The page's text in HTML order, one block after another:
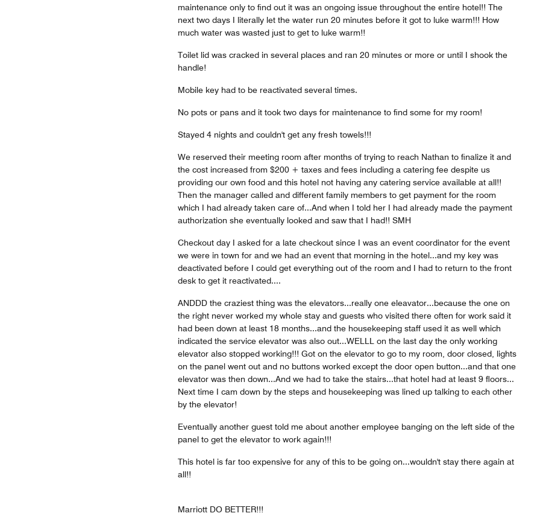
maintenance only to find out it was an ongoing issue throughout the entire hotel!! The
next two days I literally let the water run 20 minutes before it got to luke warm!!! How
much water was wasted just to get to luke warm!!
Toilet lid was cracked in several places and ran 20 minutes or more or until I shook the
handle!
Mobile key had to be reactivated several times.
No pots or pans and it took two days for maintenance to find some for my room!
Stayed 4 nights and couldn't get any fresh towels!!!
We reserved their meeting room after months of trying to reach Nathan to finalize it and
the cost increased from $200 + taxes and fees including a catering fee despite us
providing our own food and this hotel not having any catering service available at all!!
Then the manager called and different family members to get payment for the room
which I had already taken care of...And when I told her I had already made the payment
authorization she eventually looked and saw that I had!! SMH
Checkout day I asked for a late checkout since I was an event coordinator for the event
we were in town for and we had an event that morning in the hotel...and my key was
deactivated before I could get everything out of the room and I had to return to the front
desk to get it reactivated....
ANDDD the craziest thing was the elevators...really one eleavator...because the one on
the right never worked my whole stay and guests who visited there often for work said it
had been down at least 18 months...and the housekeeping staff used it as well which
indicated the service elevator was also out...WELLL on the last day the only working
elevator also stopped working!!! Got on the elevator to go to my room, door closed, lights
on the panel went out and no buttons worked except the door open button...and that one
elevator was then down...And we had to take the stairs...that hotel had at least 9 floors...
Next time I cam down by the steps and housekeeping was lined up talking to each other
by the elevator!
Eventually another guest told me about another employee banging on the left side of the
panel to get the elevator to work again!!!
This hotel is far too expensive for any of this to be going on...wouldn't stay there again at
all!!
Marriott DO BETTER!!!